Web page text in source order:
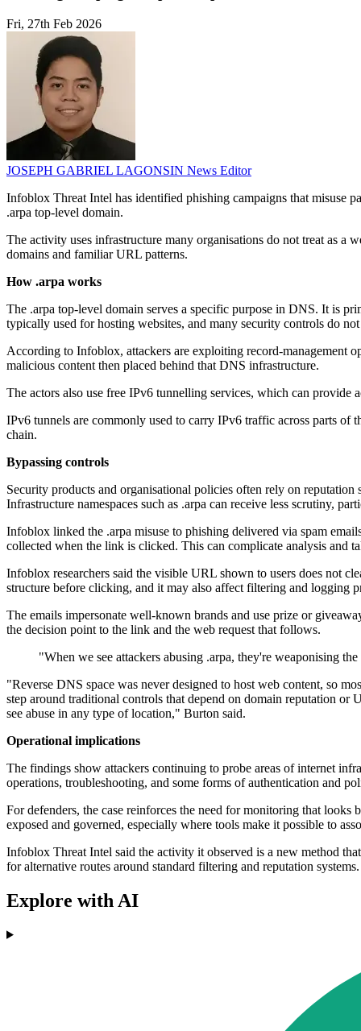
Fri, 27th Feb 2026
JOSEPH GABRIEL LAGONSIN News Editor
Infoblox Threat Intel has identified phishing campaigns that misuse
.arpa top-level domain.
The activity uses infrastructure many organisations do not treat as a
domains and familiar URL patterns.
How .arpa works
The .arpa top-level domain serves a specific purpose in DNS. It is
typically used for hosting websites, and many security controls do
According to Infoblox, attackers are exploiting record-management
malicious content then placed behind that DNS infrastructure.
The actors also use free IPv6 tunnelling services, which can provide
IPv6 tunnels are commonly used to carry IPv6 traffic across parts
chain.
Bypassing controls
Security products and organisational policies often rely on
Infrastructure namespaces such as .arpa can receive less scrutiny,
Infoblox linked the .arpa misuse to phishing delivered via spam
collected when the link is clicked. This can complicate analysis and
Infoblox researchers said the visible URL shown to users does not
structure before clicking, and it may also affect filtering and logging
The emails impersonate well-known brands and use prize or
the decision point to the link and the web request that follows.
"When we see attackers abusing .arpa, they're weaponising
"Reverse DNS space was never designed to host web content, so
step around traditional controls that depend on domain reputation or
see abuse in any type of location," Burton said.
Operational implications
The findings show attackers continuing to probe areas of internet
operations, troubleshooting, and some forms of authentication and
For defenders, the case reinforces the need for monitoring that
exposed and governed, especially where tools make it possible to
Infoblox Threat Intel said the activity it observed is a new method
for alternative routes around standard filtering and reputation systems.
Explore with AI